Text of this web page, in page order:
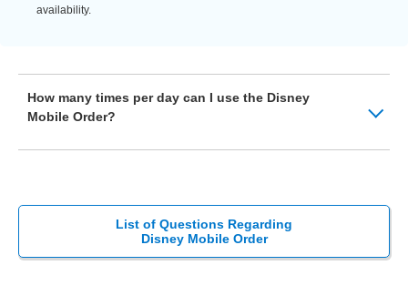
availability.
How many times per day can I use the Disney
Mobile Order?
List of Questions Regarding
Disney Mobile Order